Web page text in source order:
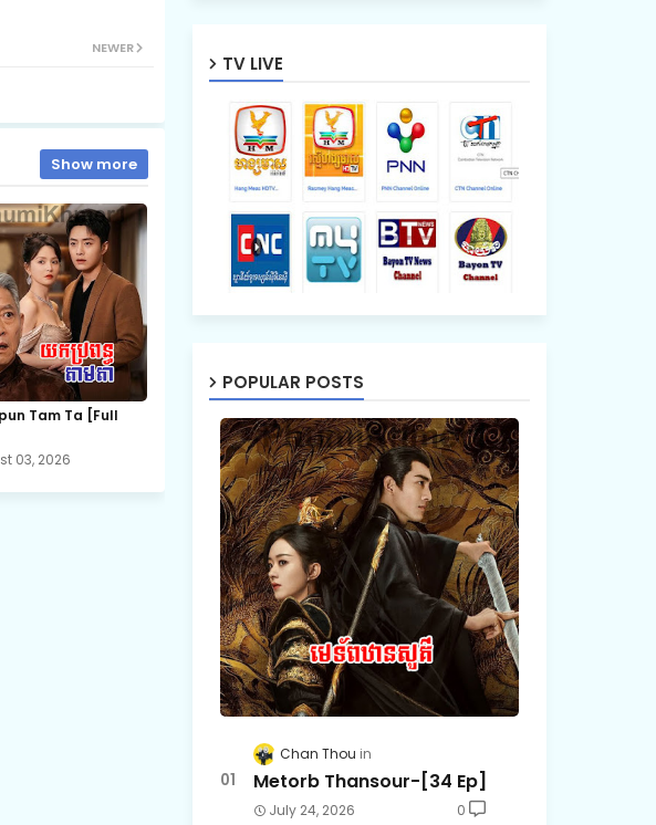
NEWER
Show more
Tam Ta [Full
03, 2026
TV LIVE
POPULAR POSTS
Chan Thou
Metorb Thansour-[34 Ep]
July 24, 2026 0